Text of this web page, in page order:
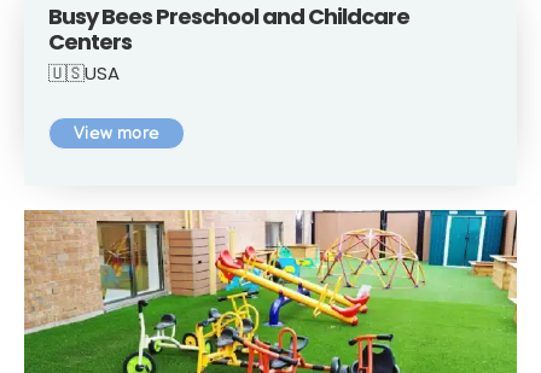
Busy Bees Preschool and Childcare
Centers
🇺🇸USA
View more